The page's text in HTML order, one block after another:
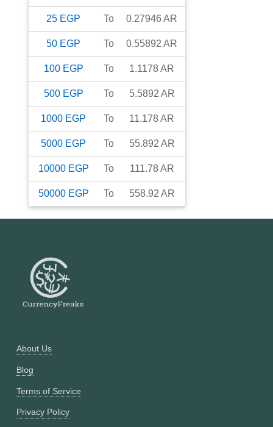
25 EGP To 0.27946 AR
50 EGP To 0.55892 AR
100 EGP To 1.1178AR
500 EGP To 5.5892 AR
1000 EGP To 11.178AR
5000 EGP To 55.892 AR
10000 EGP To 111.78AR
50000 EGP To 558.92 AR
About Us
Blog
Terms of Service
Privacy Policy